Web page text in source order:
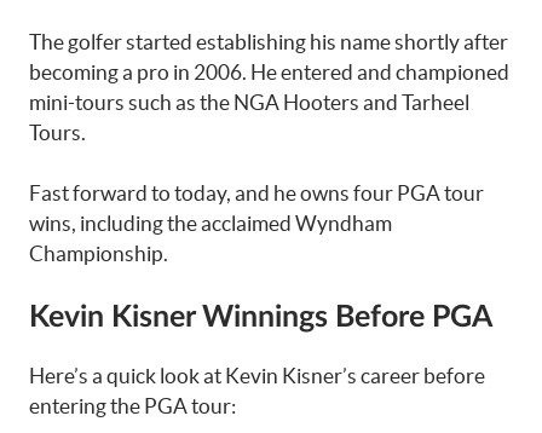
The golfer started establishing his name shortly after
becoming a pro in 2006. He entered and championed
mini-tours such as the NGA Hooters and Tarheel
Tours.
Fast forward to today, and he owns four PGA tour
wins, including the acclaimed Wyndham
Championship.
Kevin Kisner Winnings Before PGA
Here’s a quick look at Kevin Kisner’s career before
entering the PGA tour: